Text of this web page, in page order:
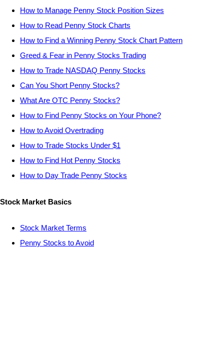
How to Manage Penny Stock Position Sizes
How to Read Penny Stock Charts
How to Find a Winning Penny Stock Chart Pattern
Greed & Fear in Penny Stocks Trading
How to Trade NASDAQ Penny Stocks
Can You Short Penny Stocks?
What Are OTC Penny Stocks?
How to Find Penny Stocks on Your Phone?
How to Avoid Overtrading
How to Trade Stocks Under $1
How to Find Hot Penny Stocks
How to Day Trade Penny Stocks
Stock Market Basics
Stock Market Terms
Penny Stocks to Avoid